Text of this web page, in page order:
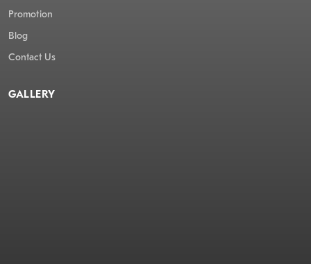
Promotion
Blog
Contact Us
GALLERY